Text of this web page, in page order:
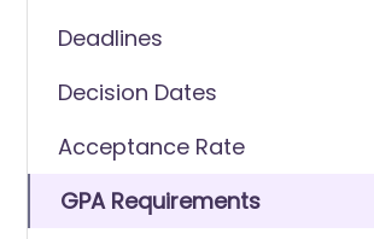
Deadlines
Decision Dates
Acceptance Rate
GPA Requirements